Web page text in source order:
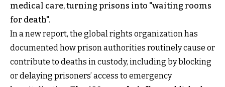
medical care, turning prisons into "waiting rooms
for death".
In a new report, the global rights organization has
documented how prison authorities routinely cause or
contribute to deaths in custody, including by blocking
or delaying prisoners’ access to emergency